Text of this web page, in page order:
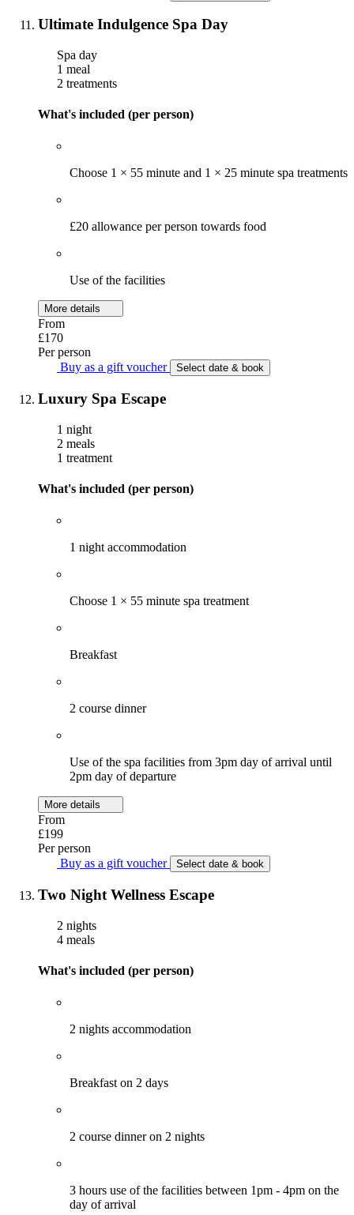
Ultimate Indulgence Spa Day
Spa day
1 meal
2 treatments
What's included (per person)
Choose 1 × 55 minute and 1 × 25 minute spa treatments
£20 allowance per person towards food
Use of the facilities
More details
From
£170
Per person
Buy as a gift voucher
Select date & book
Luxury Spa Escape
1 night
2 meals
1 treatment
What's included (per person)
1 night accommodation
Choose 1 × 55 minute spa treatment
Breakfast
2 course dinner
Use of the spa facilities from 3pm day of arrival until
2pm day of departure
More details
From
£199
Per person
Buy as a gift voucher
Select date & book
Two Night Wellness Escape
2 nights
4 meals
What's included (per person)
2 nights accommodation
Breakfast on 2 days
2 course dinner on 2 nights
3 hours use of the facilities between 1pm - 4pm on the
day of arrival